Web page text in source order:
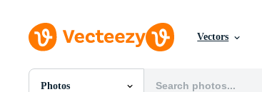
Vectors
Photos